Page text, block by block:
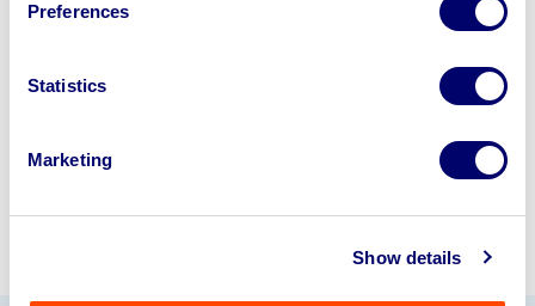
Preferences
Statistics
Marketing
Show details
disposal specialists on